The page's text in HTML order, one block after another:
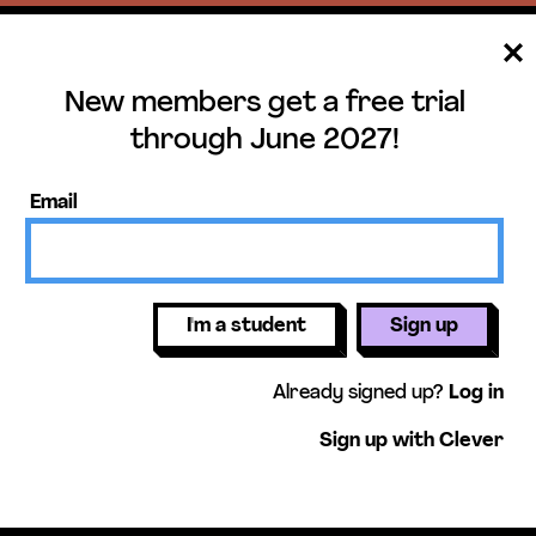
trial until June
get access to our science units,
activities, mini-lessons, & more!
Get free
New members get a free trial
through June 2027!
Email
I'm a student Sign up
Already signed up? Log in
Sign up with Clever